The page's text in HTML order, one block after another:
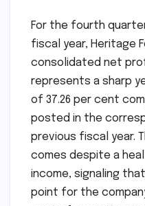
For the fourth
fiscal year, Heritage
consolidated net
represents a sharp
of 37.26 per cent
posted in the
previous fiscal year.
comes despite a
income, signaling
point for the